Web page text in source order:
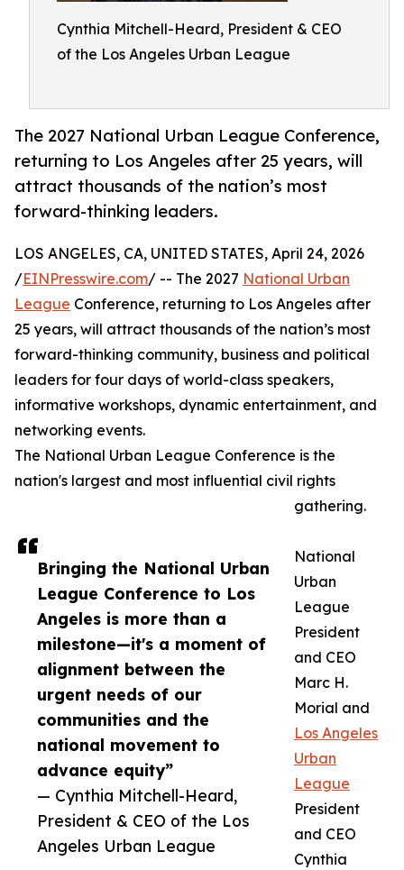
Cynthia Mitchell-Heard, President & CEO
of the Los Angeles Urban League
The 2027 National Urban League Conference,
returning to Los Angeles after 25 years, will
attract thousands of the nation’s most
forward-thinking leaders.
Bringing the National Urban
League Conference to Los
Angeles is more than a
milestone—it's a moment of
alignment between the
urgent needs of our
communities and the
national movement to
advance equity”
— Cynthia Mitchell-Heard,
President & CEO of the Los
Angeles Urban League
LOS ANGELES, CA, UNITED STATES, April 24, 2026
/EINPresswire.com/ -- The 2027 National Urban
League Conference, returning to Los Angeles after
25 years, will attract thousands of the nation’s most
forward-thinking community, business and political
leaders for four days of world-class speakers,
informative workshops, dynamic entertainment, and
networking events.
The National Urban League Conference is the
nation's largest and most influential civil rights
gathering.
National
Urban
League
President
and CEO
Marc H.
Morial and
Los Angeles
Urban
League
President
and CEO
Cynthia